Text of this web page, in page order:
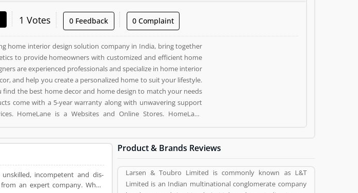
1 Votes 0 Feedback 0 Complaint
home interior design solution company in India, bring together
to provide homeowners with customized and efficient home
are experienced professionals and specialize in home interior
and help you create a personalized home to suit your lifestyle.
find the best home decor and home design to match your needs
come with a 5-year warranty along with unwavering support
HomeLane
who already
to Product/Business/Services. Customer vote (1) and rating (1)
incompetent and dis-
an expert company. When
Product & Brands Reviews
Larsen & Toubro Limited is commonly known as L&T
Limited is an Indian multinational conglomerate company